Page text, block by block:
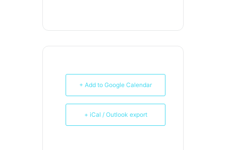
+ Add to Google Calendar
+ iCal / Outlook export